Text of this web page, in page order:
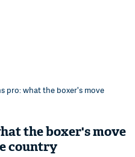
pro: what the boxer's move
the boxer's move
country